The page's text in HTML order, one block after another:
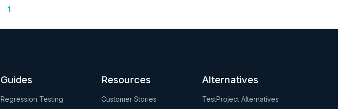
1
Guides
Regression Testing
Resources
Customer Stories
Alternatives
TestProject Alternatives